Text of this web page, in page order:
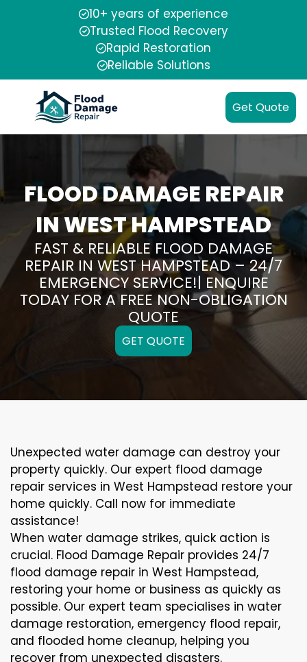
10+ years of experience
Trusted Flood Recovery
Rapid Restoration
Reliable Solutions
Get Quote
FLOOD DAMAGE REPAIR
IN WEST HAMPSTEAD
FAST & RELIABLE FLOOD DAMAGE
REPAIR IN WEST HAMPSTEAD – 24/7
EMERGENCY SERVICE!| ENQUIRE
TODAY FOR A FREE NON-OBLIGATION
QUOTE
GET QUOTE
Unexpected water damage can destroy your
property quickly. Our expert flood damage
repair services in West Hampstead restore your
home quickly. Call now for immediate
assistance!
When water damage strikes, quick action is
crucial. Flood Damage Repair provides 24/7
flood damage repair in West Hampstead,
restoring your home or business as quickly as
possible. Our expert team specialises in water
damage restoration, emergency flood repair,
and flooded home cleanup, helping you
recover from unexpected disasters.